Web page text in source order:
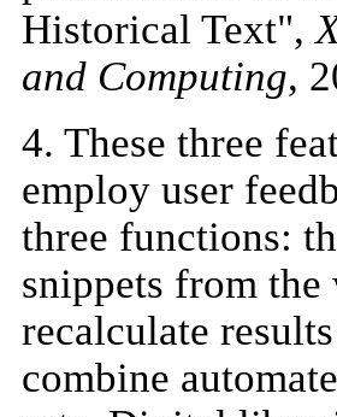
Historical Text",
and Computing,
4. These three
employ user
three functions:
snippets from
recalculate
combine